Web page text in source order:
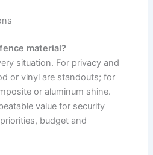
material?
situation. For privacy and
or vinyl are standouts; for
or aluminum shine.
value for security
budget and